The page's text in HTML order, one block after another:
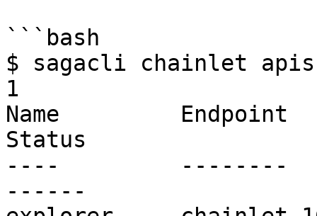
```bash
$ sagacli chainlet apis
1
Name         Endpoint
Status
----         --------
------